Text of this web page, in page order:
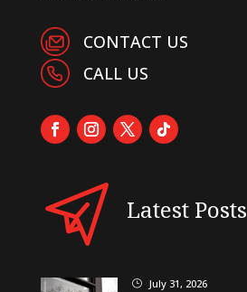
CONTACT US
CALL US
Latest Posts
} July 31, 2026